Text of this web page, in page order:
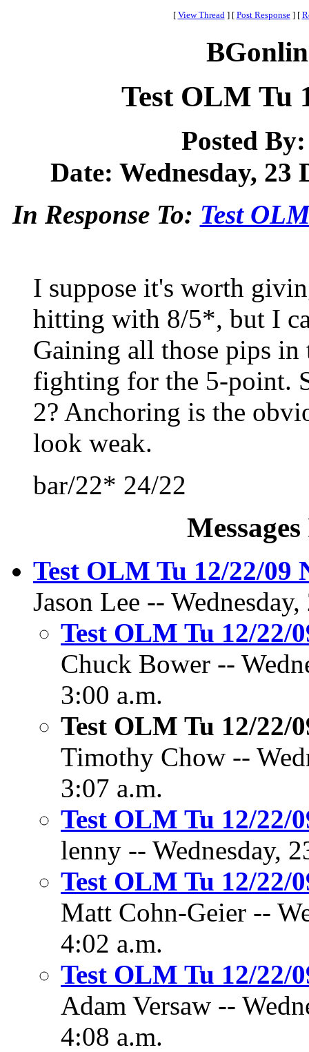
[ View Thread ] [ Post Response ] [
Test OLM Tu
Posted
Date: Wednesday, 23
In Response To: Test
I suppose it's worth
hitting with 8/5*, but I
Gaining all those pips in
fighting for the 5-point.
2? Anchoring is the
look weak.
bar/22* 24/22
Test OLM Tu 12/22/09
Jason Lee --
Test OLM Tu 12/22/
Chuck Bower --
3:00 a.m.
Test OLM Tu 12/22/
Timothy Chow --
3:07 a.m.
Test OLM Tu 12/22/
lenny -- Wednesday,
Test OLM Tu 12/22/
Matt Cohn-Geier --
4:02 a.m.
Test OLM Tu 12/22/
Adam Versaw --
4:08 a.m.